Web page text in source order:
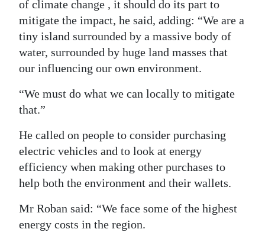
of climate change , it should do its part to
mitigate the impact, he said, adding: “We are a
tiny island surrounded by a massive body of
water, surrounded by huge land masses that
our influencing our own environment.
“We must do what we can locally to mitigate
that.”
He called on people to consider purchasing
electric vehicles and to look at energy
efficiency when making other purchases to
help both the environment and their wallets.
Mr Roban said: “We face some of the highest
energy costs in the region.